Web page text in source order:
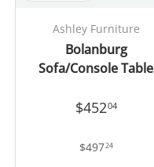
Ashley Furniture
Bolanburg
Sofa/Console Table
$45204
$49724